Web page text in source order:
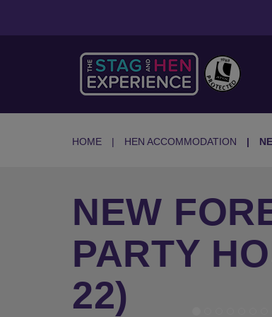
HOME HEN ACCOMMODATION
NEW
PARTY
22)